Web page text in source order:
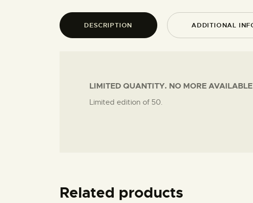
DESCRIPTION ADDITIONAL
LIMITED QUANTITY. NO MORE
Limited edition of 50.
Related products